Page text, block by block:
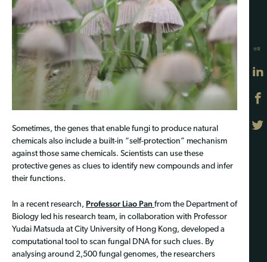
Sometimes, the genes that enable fungi to produce natural
chemicals also include a built-in “self-protection” mechanism
against those same chemicals. Scientists can use these
protective genes as clues to identify new compounds and infer
their functions.
In a recent research, Professor Liao Pan from the Department of
Biology led his research team, in collaboration with Professor
Yudai Matsuda at City University of Hong Kong, developed a
computational tool to scan fungal DNA for such clues. By
analysing around 2,500 fungal genomes, the researchers
分享